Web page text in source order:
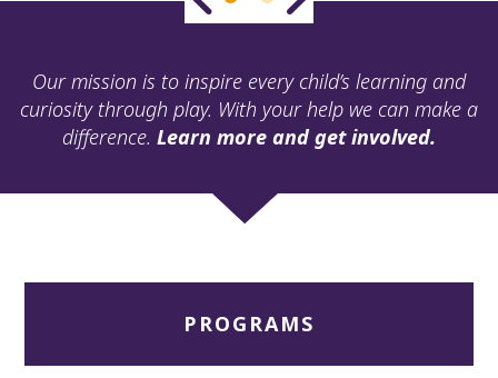
Our mission is to inspire every child’s learning and
curiosity through play. With your help we can make a
difference. Learn more and get involved.
PROGRAMS